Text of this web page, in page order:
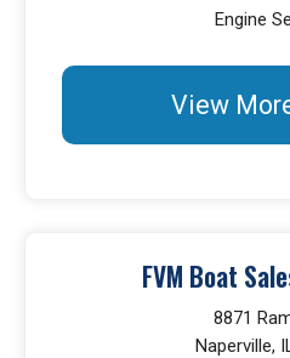
Engine
View
FVM Boat
8871
Naperville,